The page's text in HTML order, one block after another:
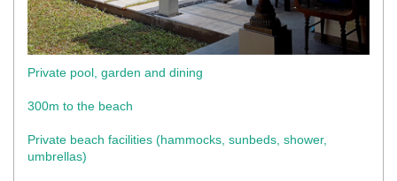
Private pool, garden and dining
300m to the beach
Private beach facilities (hammocks, sunbeds, shower,
umbrellas)​